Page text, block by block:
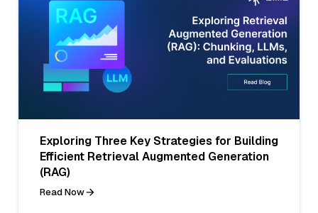
Exploring Three Key Strategies for Building
Efficient Retrieval Augmented Generation
(RAG)
Read Now